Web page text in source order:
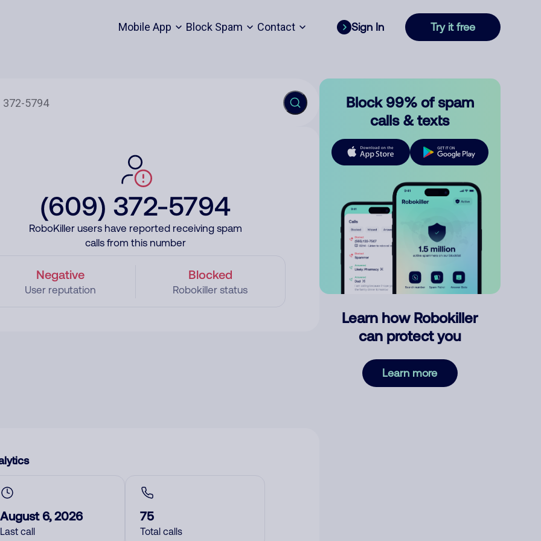
Mobile App Block Spam Contact Sign In Try it free
(609) 372-5794
RoboKiller users have reported receiving spam
calls from this number
Negative
User reputation
Blocked
Robokiller status
August 6, 2026
Last call
75
Total calls
Block 99% of spam
calls & texts
Learn how Robokiller
can protect you
Learn more